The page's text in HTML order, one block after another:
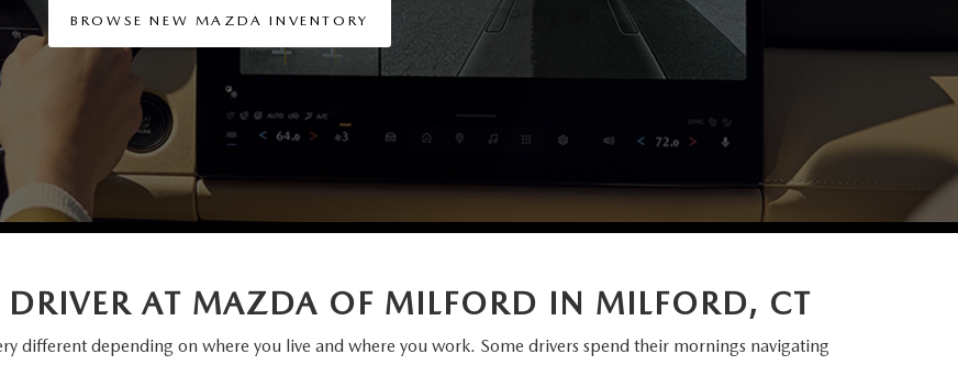
BROWSE NEW MAZDA INVENTORY
AT MAZDA OF MILFORD IN MILFORD, CT
different depending on where you live and where you work. Some drivers spend their mornings navigating